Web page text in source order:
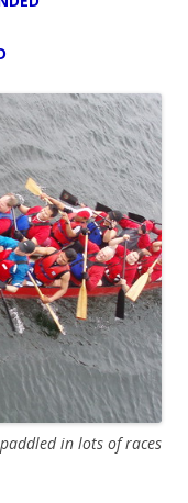
in lots of races